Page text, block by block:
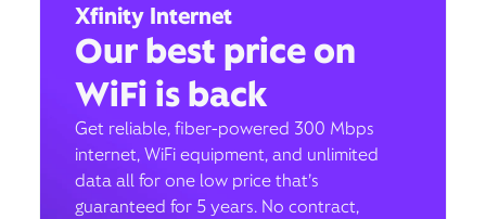
Xfinity Internet
Our best price on
WiFi is back
Get reliable, fiber-powered 300 Mbps
internet, WiFi equipment, and unlimited
data all for one low price that’s
guaranteed for 5 years. No contract,